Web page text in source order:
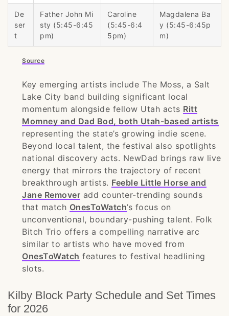
De
ser
t
Father John Mi
sty (5:45-6:45
pm)
Caroline
(5:45-6:4
5pm)
Magdalena Ba
y (5:45-6:45p
m)
Source
Key emerging artists include The Moss, a Salt
Lake City band building significant local
momentum alongside fellow Utah acts Ritt
Momney and Dad Bod, both Utah-based artists
representing the state’s growing indie scene.
Beyond local talent, the festival also spotlights
national discovery acts. NewDad brings raw live
energy that mirrors the trajectory of recent
breakthrough artists. Feeble Little Horse and
Jane Remover add counter-trending sounds
that match OnesToWatch’s focus on
unconventional, boundary-pushing talent. Folk
Bitch Trio offers a compelling narrative arc
similar to artists who have moved from
OnesToWatch features to festival headlining
slots.
Kilby Block Party Schedule and Set Times
for 2026